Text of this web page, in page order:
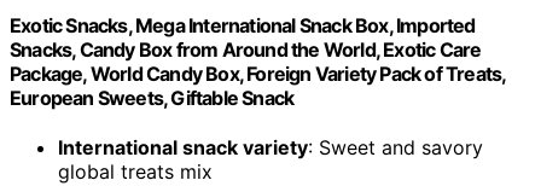
Exotic Snacks, Mega International Snack Box, Imported
Snacks, Candy Box from Around the World, Exotic Care
Package, World Candy Box, Foreign Variety Pack of Treats,
European Sweets, Giftable Snack
International snack variety: Sweet and savory
global treats mix